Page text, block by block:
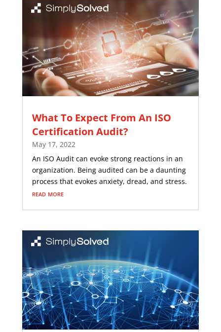
What To Expect From An ISO
Certification Audit?
May 17, 2022
An ISO Audit can evoke strong reactions in an
organization. Being audited can be a daunting
process that evokes anxiety, dread, and stress.
read more